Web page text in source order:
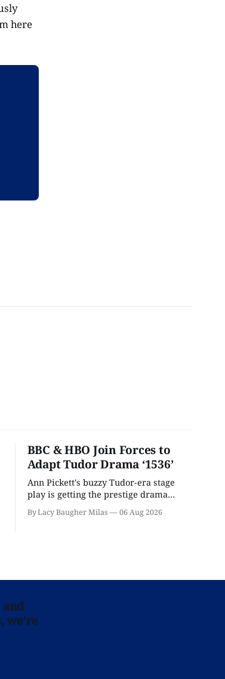
here
BBC & HBO Join Forces to
Adapt Tudor Drama ‘1536’
Ann Pickett's buzzy Tudor-era stage
play is getting the prestige drama
By Lacy Baugher Milas 06 Aug 2026